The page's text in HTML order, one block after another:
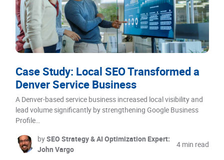
Case Study: Local SEO Transformed a
Denver Service Business
A Denver-based service business increased local visibility and
lead volume significantly by strengthening Google Business
Profile…
bySEO Strategy & AI Optimization Expert:
John Vargo
4 min read